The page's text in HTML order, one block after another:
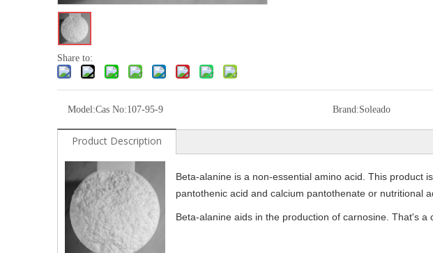
Share to:
Model:Cas No:107-95-9 Brand:Soleado
Product Description
Beta-alanine is a non-essential amino acid. This product
pantothenic acid and calcium pantothenate or nutritional
Beta-alanine aids in the production of carnosine. That's